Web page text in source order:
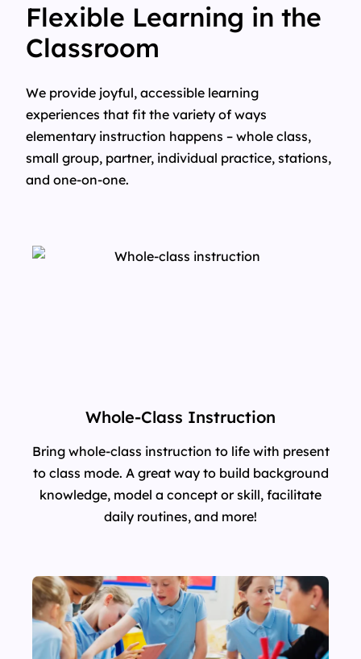
Flexible Learning in the
Classroom
We provide joyful, accessible learning
experiences that fit the variety of ways
elementary instruction happens – whole class,
small group, partner, individual practice, stations,
and one-on-one.
Whole-Class Instruction
Bring whole-class instruction to life with present
to class mode. A great way to build background
knowledge, model a concept or skill, facilitate
daily routines, and more!